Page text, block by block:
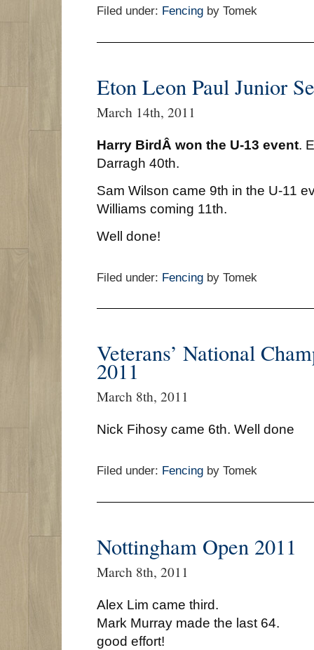
Filed under: Fencing by Tomek
Eton Leon Paul Junior
March 14th, 2011
Harry BirdÂ won the U-13 event.
Darragh 40th.
Sam Wilson came 9th in the U-11
Williams coming 11th.
Well done!
Filed under: Fencing by Tomek
Veterans’ National
2011
March 8th, 2011
Nick Fihosy came 6th. Well done
Filed under: Fencing by Tomek
Nottingham Open 2011
March 8th, 2011
Alex Lim came third.
Mark Murray made the last 64.
good effort!